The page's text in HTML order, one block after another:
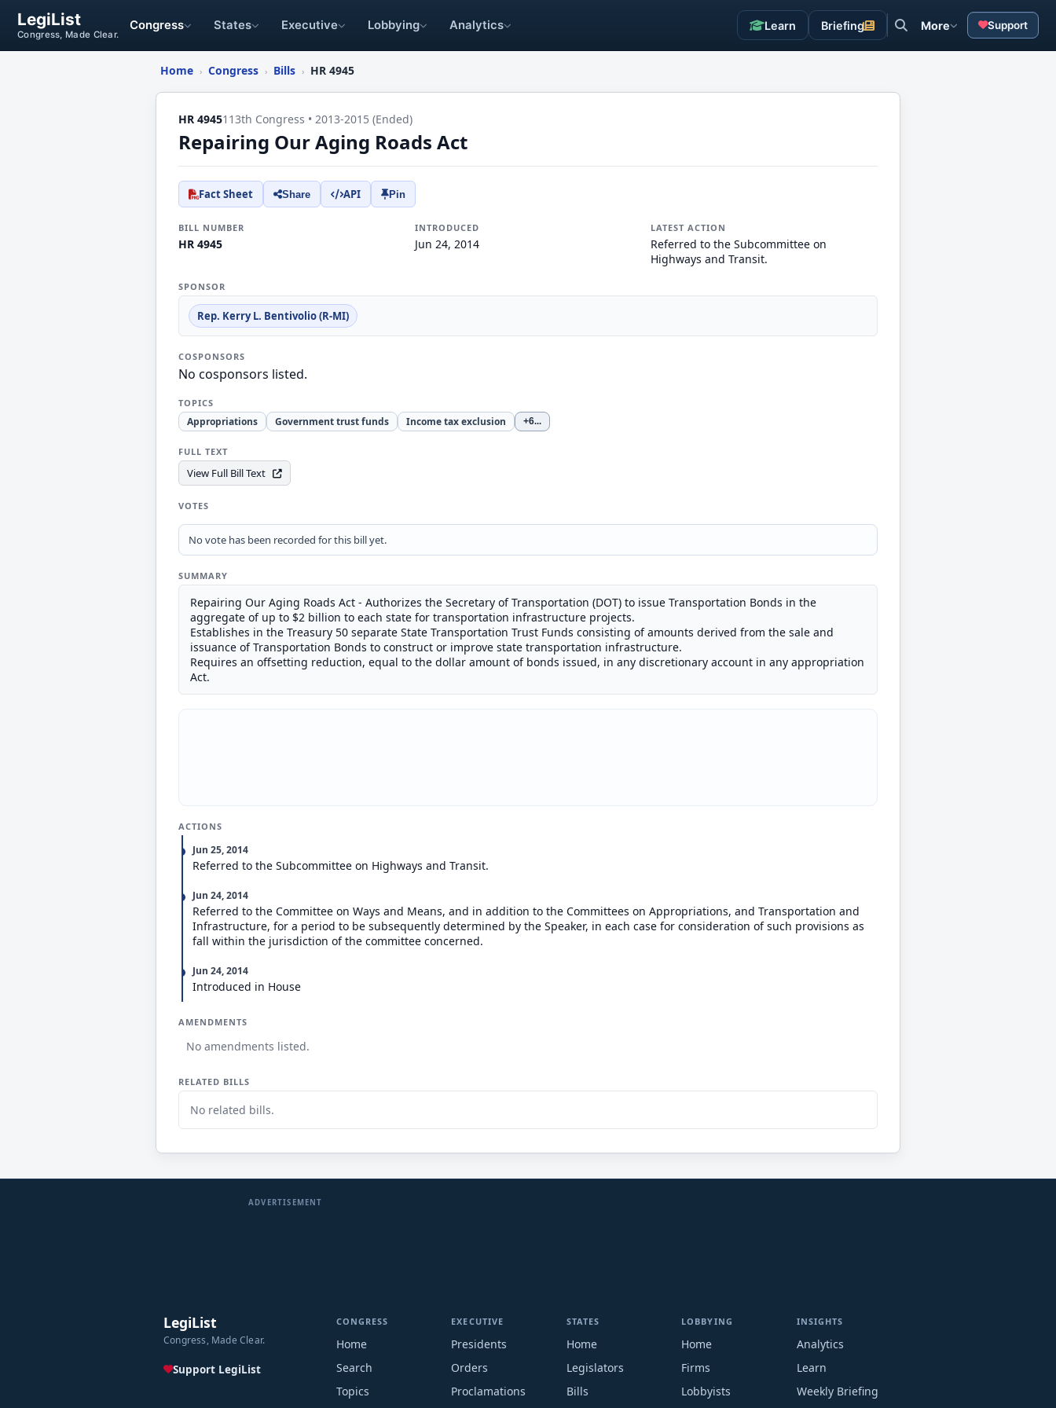
LegiList
Congress, Made Clear.
Congress States Executive Lobbying Analytics Learn Briefing More Support
Home › Congress › Bills › HR 4945
HR 4945113th Congress • 2013-2015 (Ended)
Repairing Our Aging Roads Act
Fact Sheet Share API Pin
BILL NUMBER
HR 4945
INTRODUCED
Jun 24, 2014
LATEST ACTION
Referred to the Subcommittee on
Highways and Transit.
SPONSOR
Rep. Kerry L. Bentivolio (R-MI)
COSPONSORS
No cosponsors listed.
TOPICS
Appropriations Government trust funds Income tax exclusion +6...
FULL TEXT
View Full Bill Text
VOTES
No vote has been recorded for this bill yet.
SUMMARY
Repairing Our Aging Roads Act - Authorizes the Secretary of Transportation (DOT) to issue Transportation Bonds in the
aggregate of up to $2 billion to each state for transportation infrastructure projects.
Establishes in the Treasury 50 separate State Transportation Trust Funds consisting of amounts derived from the sale and
issuance of Transportation Bonds to construct or improve state transportation infrastructure.
Requires an offsetting reduction, equal to the dollar amount of bonds issued, in any discretionary account in any appropriation
Act.
ACTIONS
Jun 25, 2014
Referred to the Subcommittee on Highways and Transit.
Jun 24, 2014
Referred to the Committee on Ways and Means, and in addition to the Committees on Appropriations, and Transportation and
Infrastructure, for a period to be subsequently determined by the Speaker, in each case for consideration of such provisions as
fall within the jurisdiction of the committee concerned.
Jun 24, 2014
Introduced in House
AMENDMENTS
No amendments listed.
RELATED BILLS
No related bills.
ADVERTISEMENT
LegiList
Congress, Made Clear.
Support LegiList
CONGRESS
Home
Search
Topics
EXECUTIVE
Presidents
Orders
Proclamations
STATES
Home
Legislators
Bills
LOBBYING
Home
Firms
Lobbyists
INSIGHTS
Analytics
Learn
Weekly Briefing